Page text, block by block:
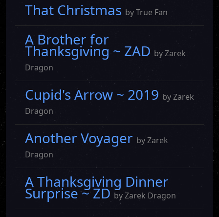
That Christmas by True Fan
A Brother for
Thanksgiving ~ ZAD by Zarek
Dragon
Cupid's Arrow ~ 2019 by Zarek
Dragon
Another Voyager by Zarek
Dragon
A Thanksgiving Dinner
Surprise ~ ZDby Zarek Dragon